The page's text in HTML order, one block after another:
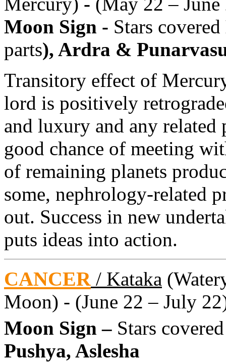
Moon Sign - Stars covered
parts), Ardra &
Transitory effect of
lord is positively
and luxury and any related
good chance of meeting
of remaining planets
some, nephrology-related
out. Success in new
puts ideas into action.
CANCER/ Kataka
Moon) - (June 22 – July
Moon Sign – Stars
Pushya, Aslesha